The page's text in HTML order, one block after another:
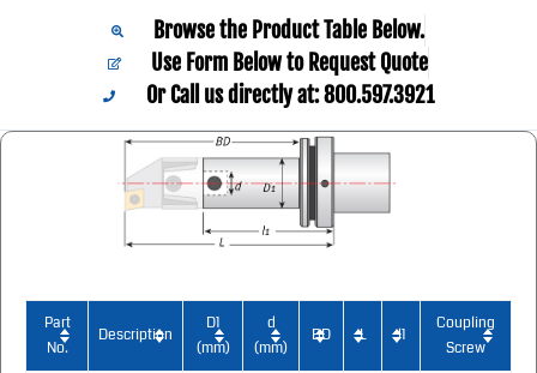
Browse the Product Table Below.
Use Form Below to Request Quote
Or Call us directly at: 800.597.3921​
Part
No.
Description
D1
(mm)
d
(mm)
BD L l1
Coupling
Screw